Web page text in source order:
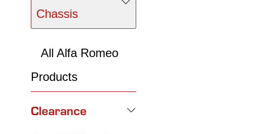
Chassis
All Alfa Romeo
Products
Clearance